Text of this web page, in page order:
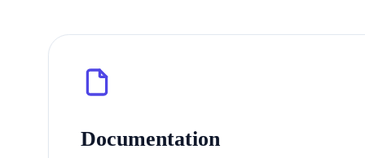
Documentation